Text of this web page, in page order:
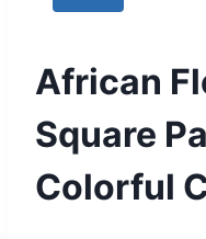
African
Square
Colorful